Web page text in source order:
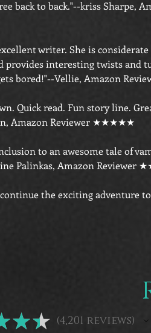
back to back."--kriss Sharpe,
writer. She is
provides interesting twists and
bored!"--Vellie, Amazon
Quick read. Fun story line.
Amazon Reviewer ★★★★★
to an awesome tale of
Palinkas, Amazon
the exciting adventure
★★ 4,201 reviews
4201